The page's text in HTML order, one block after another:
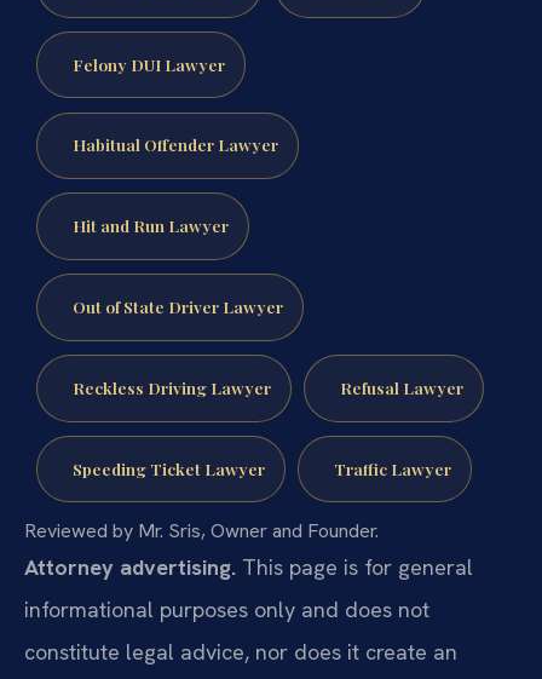
Felony DUI Lawyer
Habitual Offender Lawyer
Hit and Run Lawyer
Out of State Driver Lawyer
Reckless Driving Lawyer Refusal Lawyer
Speeding Ticket Lawyer Traffic Lawyer
Reviewed by Mr. Sris, Owner and Founder.
Attorney advertising. This page is for general
informational purposes only and does not
constitute legal advice, nor does it create an